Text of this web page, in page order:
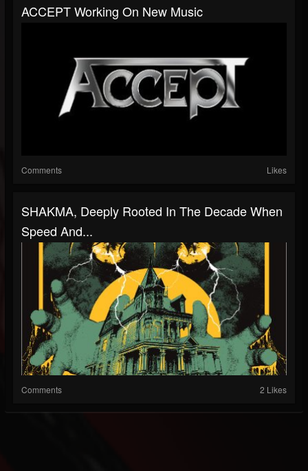
ACCEPT Working On New Music
Comments Likes
SHAKMA, Deeply Rooted In The Decade When
Speed And...
Comments 2 Likes